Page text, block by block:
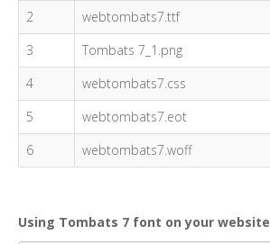
2
webtombats7.ttf
3
Tombats 7_1.png
4
webtombats7.css
5
webtombats7.eot
6
webtombats7.woff
Using Tombats 7 font on your website